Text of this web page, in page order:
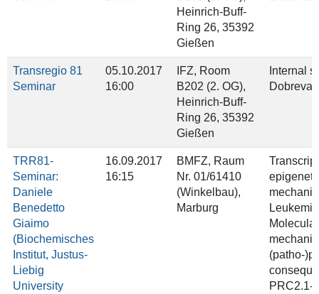
Heinrich‐Buff‐
Ring 26, 35392
Gießen
Transregio 81
Seminar
05.10.2017
16:00
IFZ, Room
B202 (2. OG),
Heinrich‐Buff‐
Ring 26, 35392
Gießen
Internal
Dobreva
TRR81-
Seminar:
Daniele
Benedetto
Giaimo
(Biochemisches
Institut, Justus-
Liebig
University
16.09.2017
16:15
BMFZ, Raum
Nr. 01/61410
(Winkelbau),
Marburg
Molecular
(patho-
PRC2.1-